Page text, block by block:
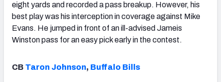
eight yards and recorded a pass breakup. However, his
best play was his interception in coverage against Mike
Evans. He jumped in front of an ill-advised Jameis
Winston pass for an easy pick early in the contest.
CB Taron Johnson, Buffalo Bills